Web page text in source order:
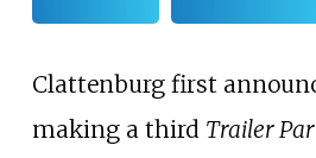
Clattenburg first
making a third Trailer